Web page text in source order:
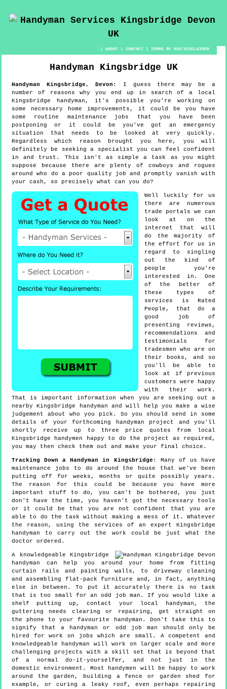
|ABOUT |CONTACT |TERMS OF USE/DISCLAIMER
Handyman Kingsbridge UK
Handyman Kingsbridge,Devon : I guess there may be a
number of reasons why you end up in search of a local
Kingsbridge handyman, it's possible you're working on
some necessary home improvements, it could be you have
some routine maintenance jobs that you have been
postponing or it could be you've got an emergency
situation that needs to be looked at very quickly.
Regardless which reason brought you here, you will
definitely be seeking a specialist you can feel confident
in and trust. This isn't as simple a task as you might
suppose because there are plenty of cowboys and rogues
around who do a poor quality job and promptly vanish with
your cash, so precisely what can you do?
Well luckily for us
there are numerous
trade portals we can
look at on the
internet that will
do the majority of
the effort for us in
regard to singling
out the kind of
people you're
interested in. One
of the better of
these types of
services is Rated
People, that do a
good job of
presenting reviews,
recommendations and
testimonials for
tradesmen who are on
their books, and so
you'll be able to
look at if previous
customers were happy
with their work.
That is important information when you are seeking out a
nearby Kingsbridge handyman and will help you make a wise
judgement about who you pick. So you should send in some
details of your forthcoming handyman project and you'll
shortly receive up to three price quotes from local
Kingsbridge handymen happy to do the project as required,
you may then check them out and make your final choice.
Tracking Down a Handyman in Kingsbridge : Many of us have
maintenance jobs to do around the house that we've been
putting off for weeks, months or quite possibly years.
The reason for this could be because you have more
important stuff to do, you can't be bothered, you just
don't have the time, you haven't got the necessary tools
or it could be that you are not confident that you are
able to do the task without making a mess of it. Whatever
the reason, using the services of an expert Kingsbridge
handyman to carry out the work could be just what the
doctor ordered.
A knowledgeable Kingsbridge
handyman can help you around your home from fitting
curtain rails and painting walls, to driveway cleaning
and assembling flat-pack furniture and, in fact, anything
else in between. To put it accurately there is no task
that is too small for an odd job man. If you would like a
shelf putting up, contact your local handyman, the
guttering needs clearing or repairing, get straight on
the phone to your favourite handyman. Don't take this to
signify that a handyman or odd job man should only be
hired for work on jobs which are small. A competent and
knowledgeable handyman will work on larger scale and more
challenging projects with a skill set that is beyond that
of a normal do-it-yourselfer, and not just in the
domestic environment. Most handymen will be happy to work
around the garden, building a fence or garden shed for
example, or curing a leaky roof, even perhaps repairing